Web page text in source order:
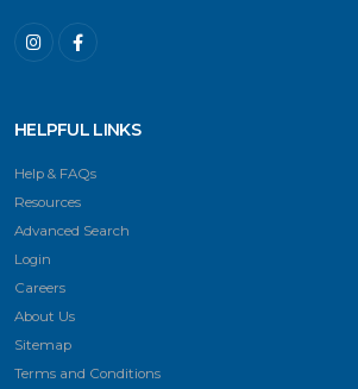
HELPFUL LINKS
Help & FAQs
Resources
Advanced Search
Login
Careers
About Us
Sitemap
Terms and Conditions